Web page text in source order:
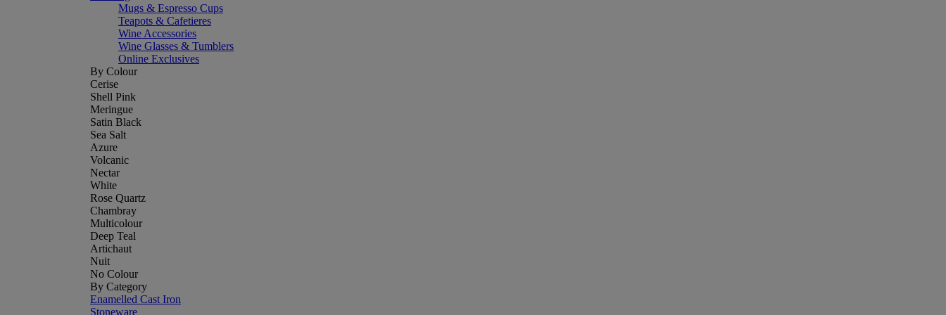
Mugs & Espresso Cups
Teapots & Cafetieres
Wine Accessories
Wine Glasses & Tumblers
Online Exclusives
By Colour
Cerise
Shell Pink
Meringue
Satin Black
Sea Salt
Azure
Volcanic
Nectar
White
Rose Quartz
Chambray
Multicolour
Deep Teal
Artichaut
Nuit
No Colour
By Category
Enamelled Cast Iron
Stoneware